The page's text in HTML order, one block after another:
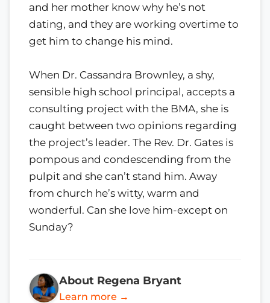
and her mother know why he’s not
dating, and they are working overtime to
get him to change his mind.
When Dr. Cassandra Brownley, a shy,
sensible high school principal, accepts a
consulting project with the BMA, she is
caught between two opinions regarding
the project’s leader. The Rev. Dr. Gates is
pompous and condescending from the
pulpit and she can’t stand him. Away
from church he’s witty, warm and
wonderful. Can she love him-except on
Sunday?
About Regena Bryant
Learn more →